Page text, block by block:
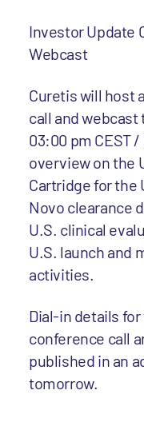
Investor Update
Webcast
Curetis will host
call and webcast
03:00 pm CEST
overview on the
Cartridge for the
Novo clearance
U.S. clinical
U.S. launch and
activities.
Dial-in details
conference call
published in an
tomorrow.